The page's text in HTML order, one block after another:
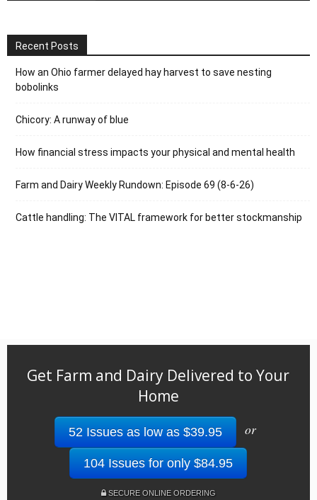
Recent Posts
How an Ohio farmer delayed hay harvest to save nesting
bobolinks
Chicory: A runway of blue
How financial stress impacts your physical and mental health
Farm and Dairy Weekly Rundown: Episode 69 (8-6-26)
Cattle handling: The VITAL framework for better stockmanship
Get Farm and Dairy Delivered to Your
Home
52 Issues as low as $39.95 or
104 Issues for only $84.95
SECURE ONLINE ORDERING